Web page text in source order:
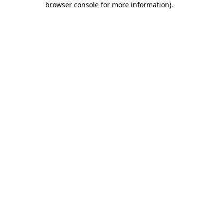
browser console for more information).